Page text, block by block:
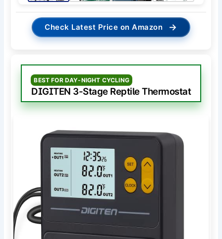
Check Latest Price on Amazon →
BEST FOR DAY-NIGHT CYCLING
DIGITEN 3-Stage Reptile Thermostat